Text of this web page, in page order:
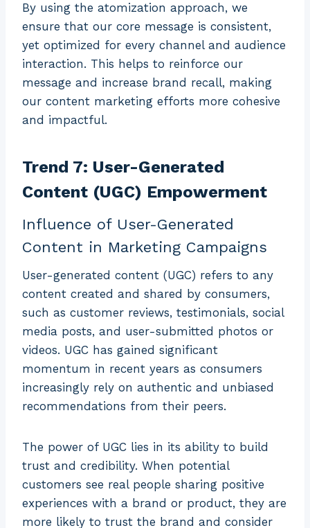
By using the atomization approach, we
ensure that our core message is consistent,
yet optimized for every channel and audience
interaction. This helps to reinforce our
message and increase brand recall, making
our content marketing efforts more cohesive
and impactful.
Trend 7: User-Generated
Content (UGC) Empowerment
Influence of User-Generated
Content in Marketing Campaigns
User-generated content (UGC) refers to any
content created and shared by consumers,
such as customer reviews, testimonials, social
media posts, and user-submitted photos or
videos. UGC has gained significant
momentum in recent years as consumers
increasingly rely on authentic and unbiased
recommendations from their peers.
The power of UGC lies in its ability to build
trust and credibility. When potential
customers see real people sharing positive
experiences with a brand or product, they are
more likely to trust the brand and consider